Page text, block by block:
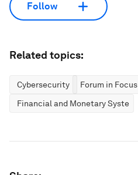
Follow
Related topics:
Cybersecurity
Forum in Focus
Financial and Monetary Systems